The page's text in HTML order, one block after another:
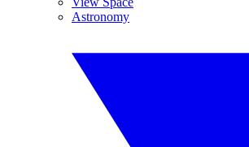
Astronomy